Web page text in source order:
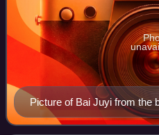
Picture of Bai Juyi from the